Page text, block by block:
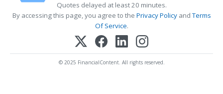
Quotes delayed at least 20 minutes.
By accessing this page, you agree to the Privacy PolicyandTerms
Of Service.
© 2025 FinancialContent. All rights reserved.